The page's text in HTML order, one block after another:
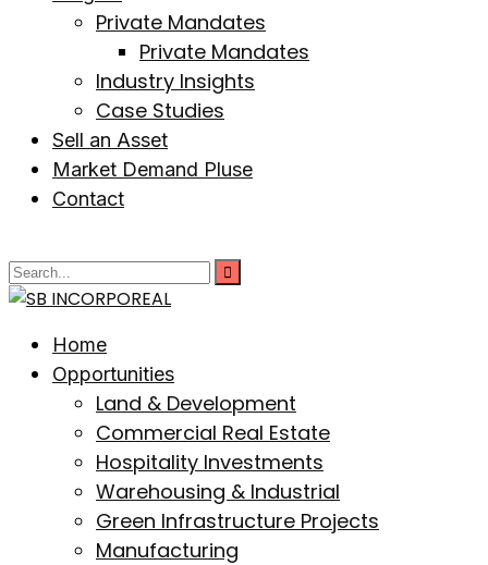
Private Mandates
Private Mandates
Industry Insights
Case Studies
Sell an Asset
Market Demand Pluse
Contact
Home
Opportunities
Land & Development
Commercial Real Estate
Hospitality Investments
Warehousing & Industrial
Green Infrastructure Projects
Manufacturing